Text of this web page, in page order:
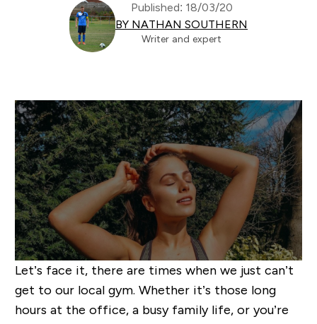
Published: 18/03/20
BY NATHAN SOUTHERN
Writer and expert
Let’s face it, there are times when we just can’t
get to our local gym. Whether it’s those long
hours at the office, a busy family life, or you’re